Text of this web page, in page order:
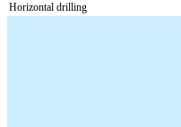
Horizontal drilling